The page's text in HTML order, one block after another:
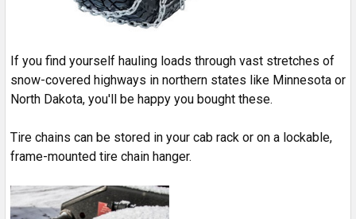
If you find yourself hauling loads through vast stretches of
snow-covered highways in northern states like Minnesota or
North Dakota, you'll be happy you bought these.
Tire chains can be stored in your cab rack or on a lockable,
frame-mounted tire chain hanger.